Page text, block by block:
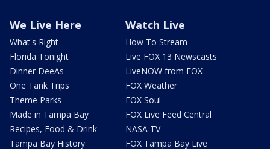
We Live Here
What's Right
Florida Tonight
Dinner DeeAs
One Tank Trips
Theme Parks
Made in Tampa Bay
Recipes, Food & Drink
Tampa Bay History
Watch Live
How To Stream
Live FOX 13 Newscasts
LiveNOW from FOX
FOX Weather
FOX Soul
FOX Live Feed Central
NASA TV
FOX Tampa Bay Live